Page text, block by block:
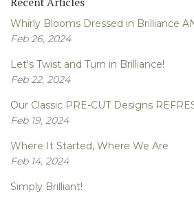
Whirly Blooms Dressed in Brilliance
Feb 26, 2024
Let's Twist and Turn in Brilliance!
Feb 22, 2024
Our Classic PRE-CUT Designs
Feb 19, 2024
Where It Started, Where We Are
Feb 14, 2024
Simply Brilliant!